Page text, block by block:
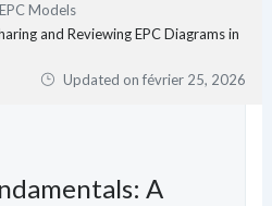
Models
and Reviewing EPC Diagrams in
Updated onfévrier 25, 2026
A